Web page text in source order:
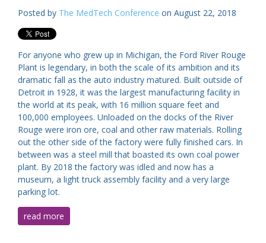
Posted by The MedTech Conference on August 22, 2018
For anyone who grew up in Michigan, the Ford River Rouge
Plant is legendary, in both the scale of its ambition and its
dramatic fall as the auto industry matured. Built outside of
Detroit in 1928, it was the largest manufacturing facility in
the world at its peak, with 16 million square feet and
100,000 employees. Unloaded on the docks of the River
Rouge were iron ore, coal and other raw materials. Rolling
out the other side of the factory were fully finished cars. In
between was a steel mill that boasted its own coal power
plant. By 2018 the factory was idled and now has a
museum, a light truck assembly facility and a very large
parking lot.
read more